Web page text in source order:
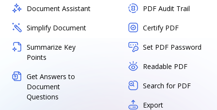
Document Assistant
Simplify Document
Summarize Key
Points
Get Answers to
Document
Questions
PDF Audit Trail
Certify PDF
Set PDF Password
Readable PDF
Search for PDF
Export